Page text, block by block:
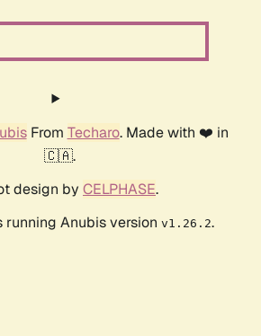
From Techaro. Made with ❤️ in
🇨🇦.
design by CELPHASE.
running Anubis version v1.26.2.